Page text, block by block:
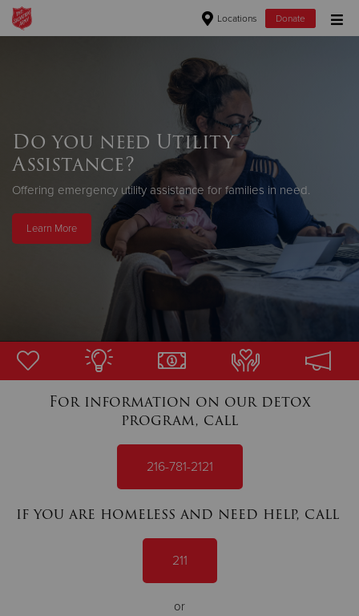
Locations Donate
Donate Clothing, Furniture & Household Items
Give Now
$500
$250
$100
$50
Donate
Do you need Utility
Assistance?
Offering emergency utility assistance for families in need.
Learn More
For information on our detox
program, call
216-781-2121
if you are homeless and need help, call
211
or